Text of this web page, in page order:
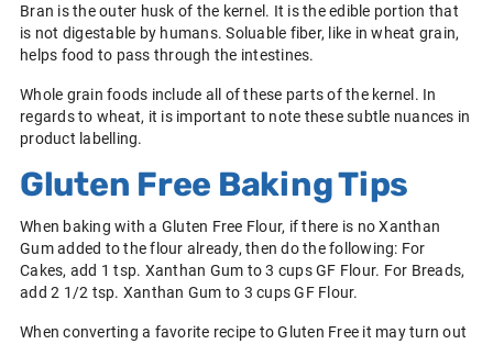
Bran is the outer husk of the kernel. It is the edible portion that
is not digestable by humans. Soluable fiber, like in wheat grain,
helps food to pass through the intestines.
Whole grain foods include all of these parts of the kernel. In
regards to wheat, it is important to note these subtle nuances in
product labelling.
Gluten Free Baking Tips
When baking with a Gluten Free Flour, if there is no Xanthan
Gum added to the flour already, then do the following: For
Cakes, add 1 tsp. Xanthan Gum to 3 cups GF Flour. For Breads,
add 2 1/2 tsp. Xanthan Gum to 3 cups GF Flour.
When converting a favorite recipe to Gluten Free it may turn out